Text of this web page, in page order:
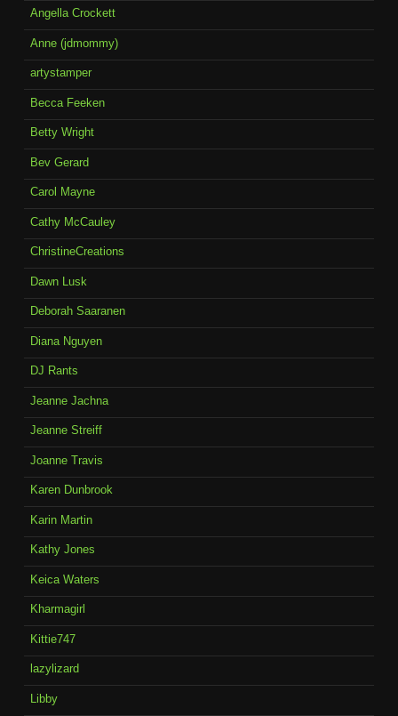
Angella Crockett
Anne (jdmommy)
artystamper
Becca Feeken
Betty Wright
Bev Gerard
Carol Mayne
Cathy McCauley
ChristineCreations
Dawn Lusk
Deborah Saaranen
Diana Nguyen
DJ Rants
Jeanne Jachna
Jeanne Streiff
Joanne Travis
Karen Dunbrook
Karin Martin
Kathy Jones
Keica Waters
Kharmagirl
Kittie747
lazylizard
Libby